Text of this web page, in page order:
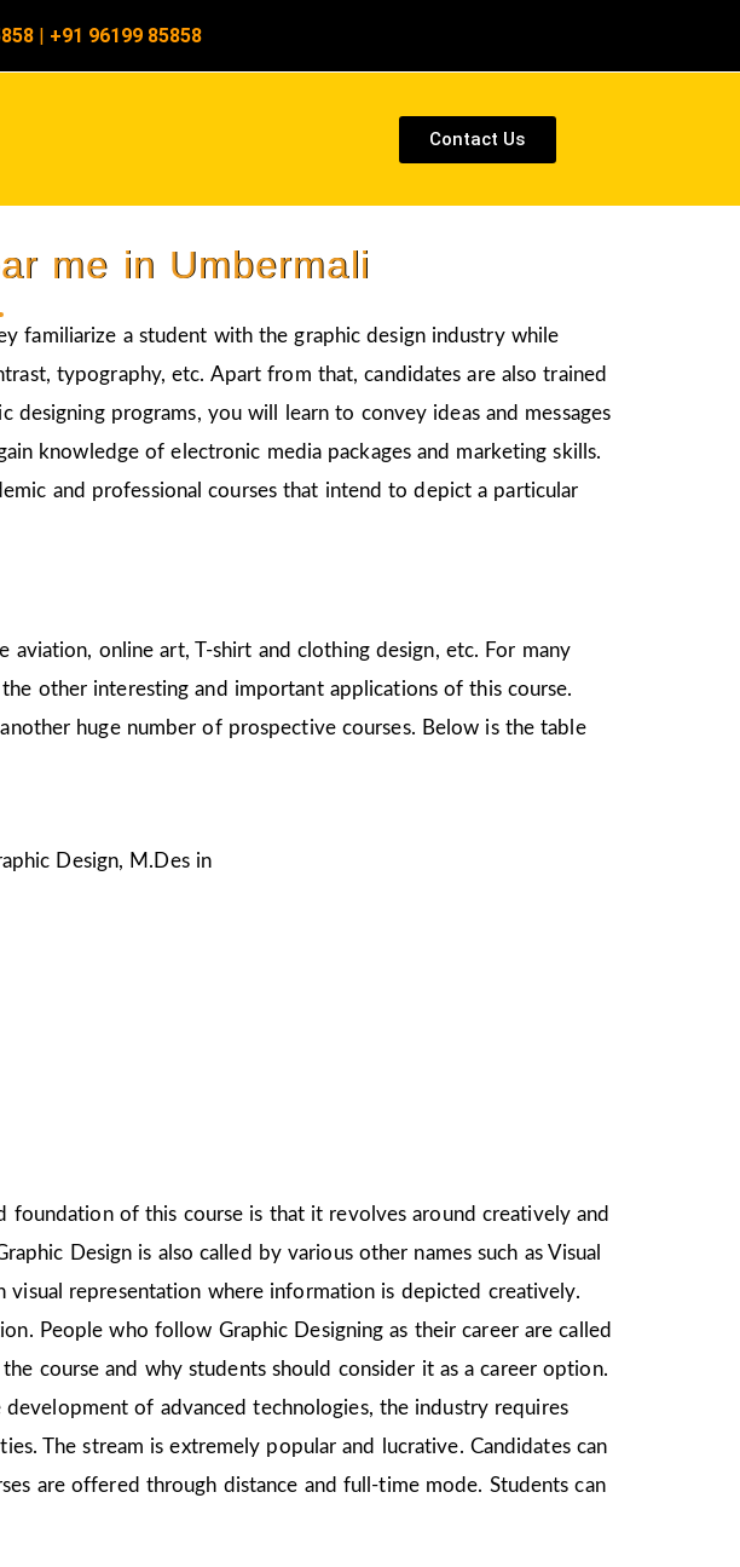
| +91 96199 85858
Contact Us
me in Umbermali
familiarize a student with the graphic design industry while
typography, etc. Apart from that, candidates are also trained
programs, you will learn to convey ideas and messages
knowledge of electronic media packages and marketing skills.
and professional courses that intend to depict a particular
aviation, online art, T-shirt and clothing design, etc. For many
other interesting and important applications of this course.
huge number of prospective courses. Below is the table
Design, M.Des in
foundation of this course is that it revolves around creatively and
Design is also called by various other names such as Visual
visual representation where information is depicted creatively.
People who follow Graphic Designing as their career are called
course and why students should consider it as a career option.
of advanced technologies, the industry requires
The stream is extremely popular and lucrative. Candidates can
are offered through distance and full-time mode. Students can